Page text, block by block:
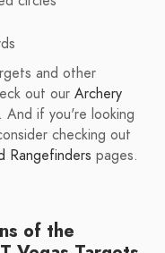
and other
out our Archery
And if you're looking
checking out
Rangefinders pages.
of the